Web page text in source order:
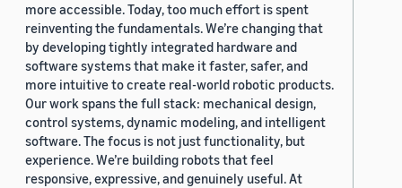
more accessible. Today, too much effort is spent
reinventing the fundamentals. We’re changing that
by developing tightly integrated hardware and
software systems that make it faster, safer, and
more intuitive to create real-world robotic products.
Our work spans the full stack: mechanical design,
control systems, dynamic modeling, and intelligent
software. The focus is not just functionality, but
experience. We’re building robots that feel
responsive, expressive, and genuinely useful. At